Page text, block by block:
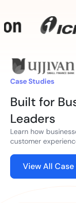
Case Studies
Built for
Leaders
Learn how
customer
View All